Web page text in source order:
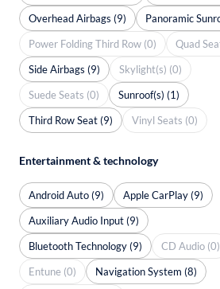
Overhead Airbags (9)
Panoramic
Power Folding Third Row (0)
Quad
Side Airbags (9)
Skylight(s) (0)
Suede Seats (0)
Sunroof(s) (1)
Third Row Seat (9)
Vinyl Seats (0)
Entertainment & technology
Android Auto (9)
Apple CarPlay (9)
Auxiliary Audio Input (9)
Bluetooth Technology (9)
CD Audio (0)
Entune (0)
Navigation System (8)